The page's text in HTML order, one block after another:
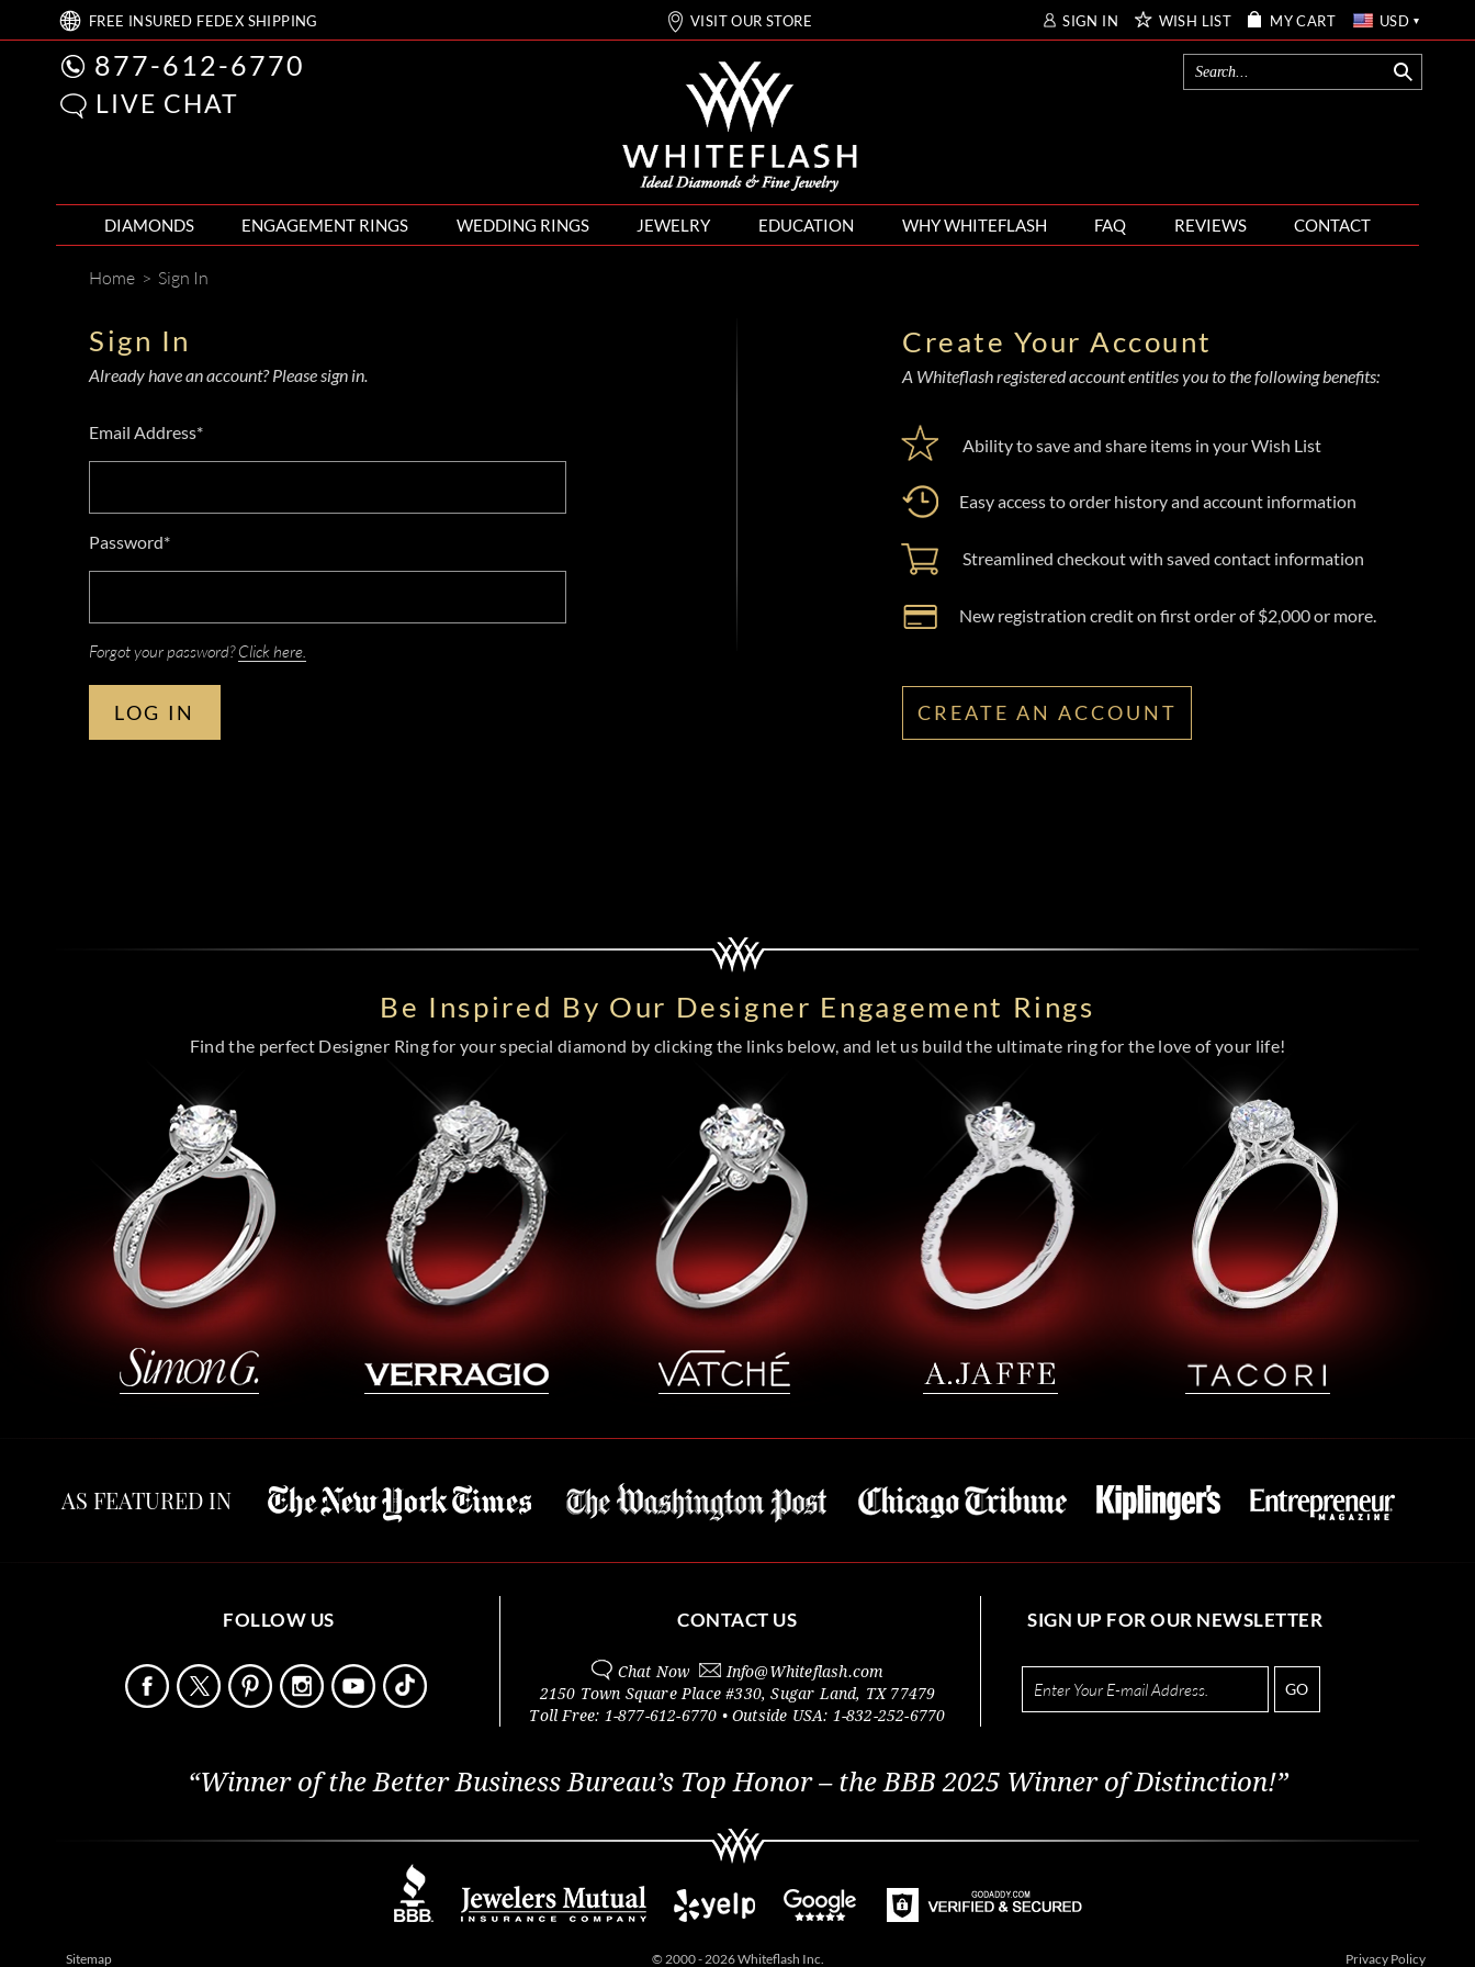
FREE INSURED FEDEX SHIPPING VISIT OUR STORE SIGN IN WISH LIST MY CART USD
877-612-6770
LIVE CHAT
DIAMONDS ENGAGEMENT RINGS WEDDING RINGS JEWELRY EDUCATION WHY WHITEFLASH FAQ REVIEWS CONTACT
Home > Sign In
Sign In
Already have an account? Please sign in.
Email Address*
Password*
Forgot your password?Click here.
LOG IN
Create Your Account
A Whiteflash registered account entitles you to the following benefits:
Ability to save and share items in your Wish List
Easy access to order history and account information
Streamlined checkout with saved contact information
New registration credit on first order of $2,000 or more.
CREATE AN ACCOUNT
Be Inspired By Our Designer Engagement Rings
Find the perfect Designer Ring for your special diamond by clicking the links below, and let us build the ultimate ring for the love of your life!
AS FEATURED IN
FOLLOW US CONTACT US
Chat Now Info@Whiteflash.com
2150 Town Square Place #330,Sugar Land, TX 77479
Toll Free: 1-877-612-6770 • Outside USA: 1-832-252-6770
SIGN UP FOR OUR NEWSLETTER
GO
“Winner of the Better Business Bureau’s Top Honor – the BBB 2025 Winner of Distinction!”
Sitemap © 2000 - 2026 Whiteflash Inc. Privacy Policy